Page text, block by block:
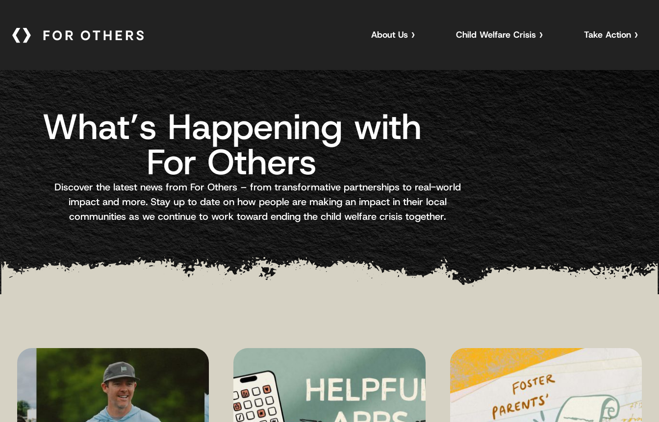
About Us Child Welfare Crisis Take Action
What’s Happening with
For Others
Discover the latest news from For Others – from transformative partnerships to real-world
impact and more. Stay up to date on how people are making an impact in their local
communities as we continue to work toward ending the child welfare crisis together.